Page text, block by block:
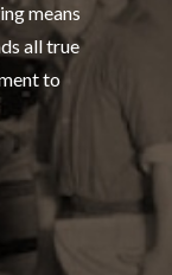
means
all true
to